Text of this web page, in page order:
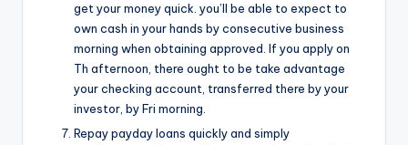
get your money quick. you’ll be able to expect to
own cash in your hands by consecutive business
morning when obtaining approved. If you apply on
Th afternoon, there ought to be take advantage
your checking account, transferred there by your
investor, by Fri morning.
Repay payday loans quickly and simply